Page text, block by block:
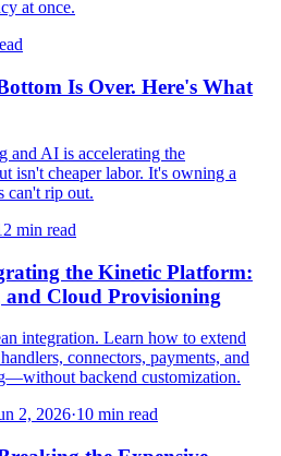
at once.
Is Over. Here's What
and AI is accelerating the
isn't cheaper labor. It's owning a
can't rip out.
min read
the Kinetic Platform:
and Cloud Provisioning
integration. Learn how to extend
connectors, payments, and
backend customization.
2, 2026·10 min read